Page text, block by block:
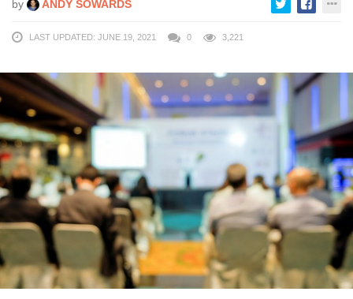
by ANDY SOWARDS
LAST UPDATED: JUNE 19, 2021 0 3,221